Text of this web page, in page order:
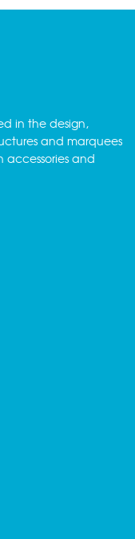
in the design,
and marquees
accessories and